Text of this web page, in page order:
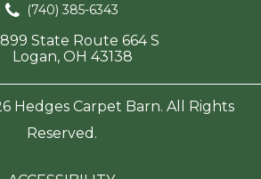
(740) 385-6343
State Route 664 S
Logan, OH 43138
Hedges Carpet Barn. All Rights
Reserved.